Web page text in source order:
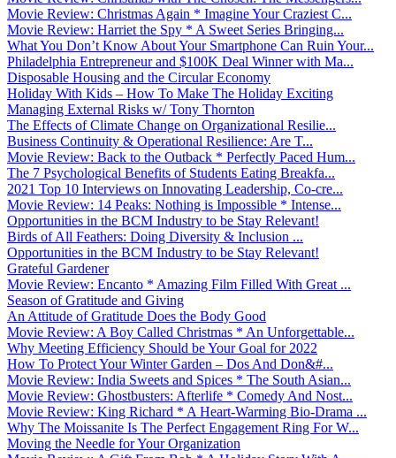
Movie Review: Christmas Again * Imagine Your Craziest C...
Movie Review: Harriet the Spy * A Sweet Series Bringing...
What You Don’t Know About Your Smartphone Can Ruin Your...
Philadelphia Entrepreneur and $100K Deal Winner with Ma...
Disposable Housing and the Circular Economy
Holiday With Kids – How To Make The Holiday Exciting
Managing External Risks w/ Tony Thornton
The Effects of Climate Change on Organizational Resilie...
Business Continuity & Operational Resilience: Are T...
Movie Review: Back to the Outback * Perfectly Paced Hum...
The 7 Psychological Benefits of Students Eating Breakfa...
2021 Top 10 Interviews on Innovating Leadership, Co-cre...
Movie Review: 14 Peaks: Nothing is Impossible * Intense...
Opportunities in the BCM Industry to be Stay Relevant!
Birds of All Feathers: Doing Diversity & Inclusion ...
Opportunities in the BCM Industry to be Stay Relevant!
Grateful Gardener
Movie Review: Encanto * Amazing Film Filled With Great ...
Season of Gratitude and Giving
An Attitude of Gratitude Does the Body Good
Movie Review: A Boy Called Christmas * An Unforgettable...
Why Meeting Efficiency Should be Your Goal for 2022
How To Protect Your Winter Garden – Dos And Don&#...
Movie Review: India Sweets and Spices * The South Asian...
Movie Review: Ghostbusters: Afterlife * Comedy And Nost...
Movie Review: King Richard * A Heart-Warming Bio-Drama ...
Why The Moissanite Is The Perfect Engagement Ring For W...
Moving the Needle for Your Organization